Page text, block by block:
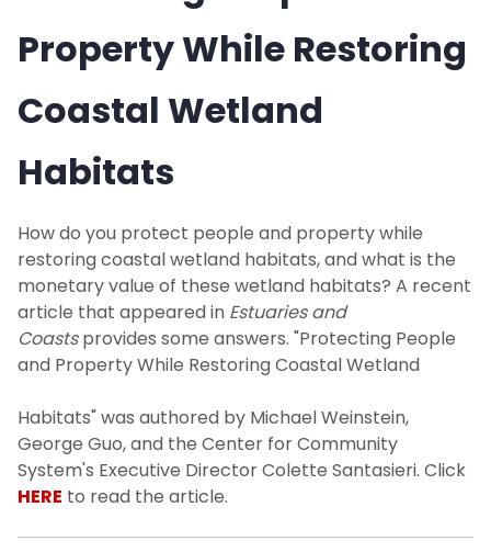
Property While Restoring
Coastal Wetland
Habitats
How do you protect people and property while
restoring coastal wetland habitats, and what is the
monetary value of these wetland habitats? A recent
article that appeared in Estuaries and
Coastsprovides some answers. "Protecting People
and Property While Restoring Coastal Wetland
Habitats" was authored by Michael Weinstein,
George Guo, and the Center for Community
System's Executive Director Colette Santasieri. Click
HERE to read the article.